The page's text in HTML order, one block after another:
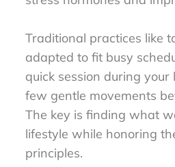
Traditional practices like
adapted to fit busy
quick session during your
few gentle movements
The key is finding what
lifestyle while honoring
principles.